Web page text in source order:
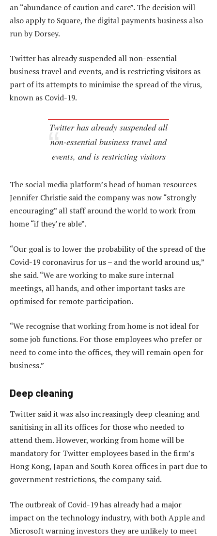
an “abundance of caution and care”. The decision will
also apply to Square, the digital payments business also
run by Dorsey.
Twitter has already suspended all non-essential
business travel and events, and is restricting visitors as
part of its attempts to minimise the spread of the virus,
known as Covid-19.
Twitter has already suspended all
non-essential business travel and
events, and is restricting visitors
The social media platform’s head of human resources
Jennifer Christie said the company was now “strongly
encouraging” all staff around the world to work from
home “if they’re able”.
“Our goal is to lower the probability of the spread of the
Covid-19 coronavirus for us – and the world around us,”
she said. “We are working to make sure internal
meetings, all hands, and other important tasks are
optimised for remote participation.
“We recognise that working from home is not ideal for
some job functions. For those employees who prefer or
need to come into the offices, they will remain open for
business.”
Deep cleaning
Twitter said it was also increasingly deep cleaning and
sanitising in all its offices for those who needed to
attend them. However, working from home will be
mandatory for Twitter employees based in the firm’s
Hong Kong, Japan and South Korea offices in part due to
government restrictions, the company said.
The outbreak of Covid-19 has already had a major
impact on the technology industry, with both Apple and
Microsoft warning investors they are unlikely to meet